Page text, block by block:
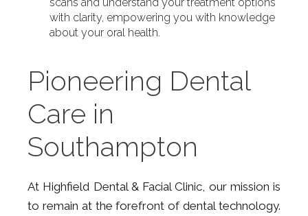
with clarity, empowering you with knowledge
about your oral health.
Pioneering Dental
Care in
Southampton
At Highfield Dental & Facial Clinic, our mission is
to remain at the forefront of dental technology.